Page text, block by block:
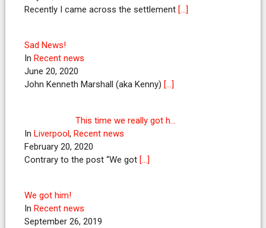
Recently I came across the settlement […]
Sad News!
In Recent news
June 20, 2020
John Kenneth Marshall (aka Kenny) […]
This time we really got h…
In Liverpool, Recent news
February 20, 2020
Contrary to the post “We got […]
We got him!
In Recent news
September 26, 2019